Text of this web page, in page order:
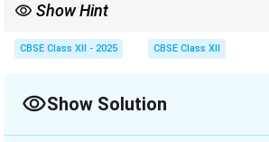
Show Hint
CBSE Class XII - 2025 CBSE Class XII
Show Solution